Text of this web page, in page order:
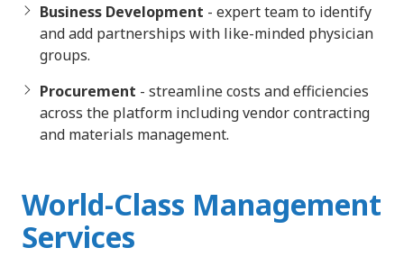
Business Development - expert team to identify
and add partnerships with like-minded physician
groups.
Procurement - streamline costs and efficiencies
across the platform including vendor contracting
and materials management.
World-Class Management
Services